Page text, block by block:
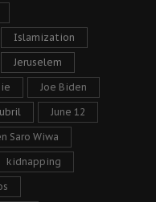
Islamization
Jeruselem
Joe Biden
June 12
Saro Wiwa
kidnapping